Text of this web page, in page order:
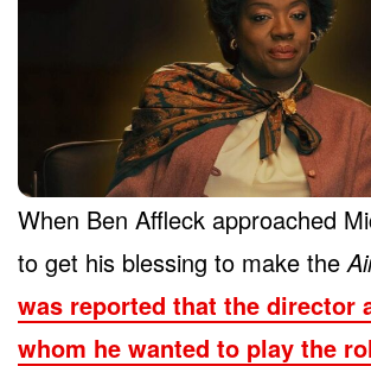
When Ben Affleck approached
to get his blessing to make the
was reported that the director
whom he wanted to play the